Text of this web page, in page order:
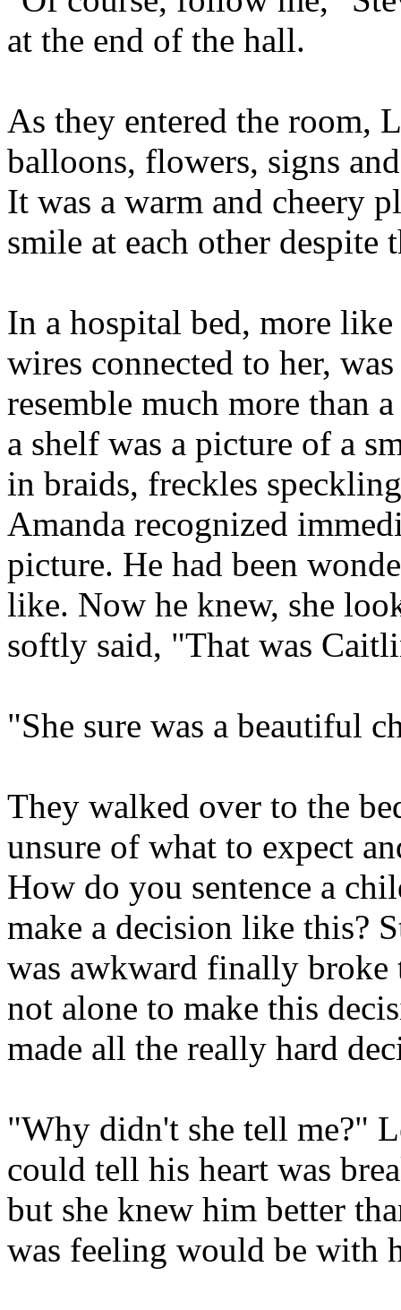
at the end of the hall.
As they entered the room,
balloons, flowers, signs
It was a warm and cheery
smile at each other despite
In a hospital bed, more
wires connected to her,
resemble much more than
a shelf was a picture of a
in braids, freckles
Amanda recognized
picture. He had been
like. Now he knew, she
softly said, "That was
"She sure was a beautiful
They walked over to the
unsure of what to expect
How do you sentence a
make a decision like this?
was awkward finally broke
not alone to make this
made all the really hard
"Why didn't she tell me?"
could tell his heart was
but she knew him better
was feeling would be with